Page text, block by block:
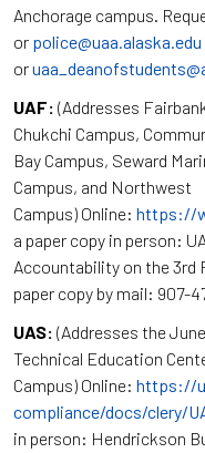
Anchorage campus.
or police@uaa.alaska.edu
or
UAF: (Addresses
Chukchi Campus,
Bay Campus, Seward
Campus, and Northwest
Campus) Online: https://
a paper copy in person:
Accountability on the 3rd
paper copy by mail: 907-
UAS: (Addresses the
Technical Education
Campus) Online: https://
compliance/docs/clery/
in person: Hendrickson